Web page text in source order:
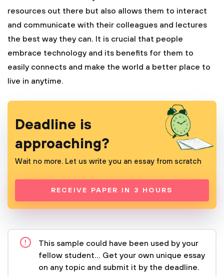
resources out there but also allows them to interact
and communicate with their colleagues and lectures
the best way they can. It is crucial that people
embrace technology and its benefits for them to
easily connects and make the world a better place to
live in anytime.
Deadline is
approaching?
Wait no more. Let us write you an essay from scratch
RECEIVE PAPER IN 3 HOURS
This sample could have been used by your
fellow student... Get your own unique essay
on any topic and submit it by the deadline.